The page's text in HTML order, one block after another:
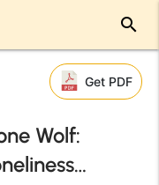
search
Get PDF
Wolf: